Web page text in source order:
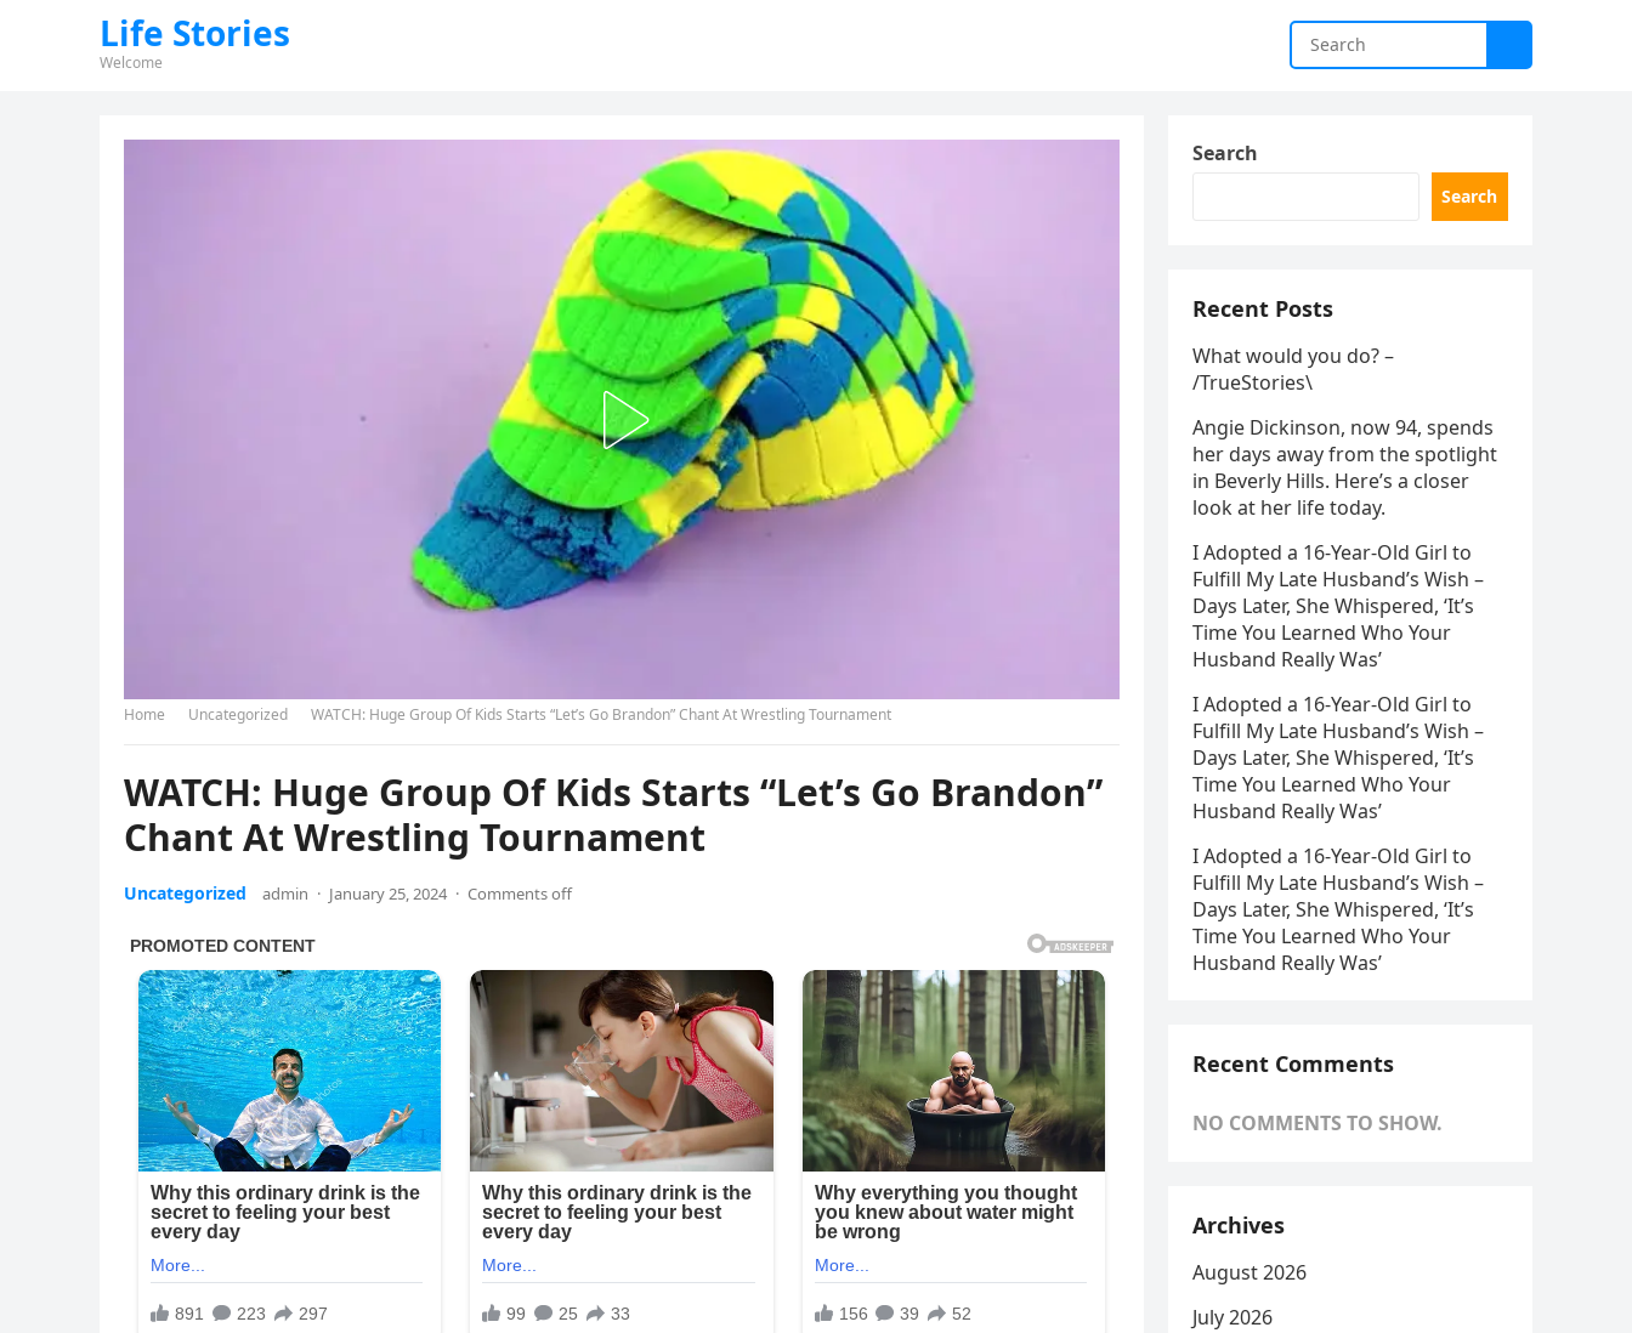
Life Stories
Welcome
Home Uncategorized WATCH: Huge Group Of Kids Starts “Let’s Go Brandon” Chant At Wrestling Tournament
WATCH: Huge Group Of Kids Starts “Let’s Go Brandon”
Chant At Wrestling Tournament
Uncategorized admin · January 25, 2024 · Comments off
Search
Search
Recent Posts
What would you do? –
/TrueStories\
Angie Dickinson, now 94, spends
her days away from the spotlight
in Beverly Hills. Here’s a closer
look at her life today.
I Adopted a 16-Year-Old Girl to
Fulfill My Late Husband’s Wish –
Days Later, She Whispered, ‘It’s
Time You Learned Who Your
Husband Really Was’
I Adopted a 16-Year-Old Girl to
Fulfill My Late Husband’s Wish –
Days Later, She Whispered, ‘It’s
Time You Learned Who Your
Husband Really Was’
I Adopted a 16-Year-Old Girl to
Fulfill My Late Husband’s Wish –
Days Later, She Whispered, ‘It’s
Time You Learned Who Your
Husband Really Was’
Recent Comments
NO COMMENTS TO SHOW.
Archives
August 2026
July 2026